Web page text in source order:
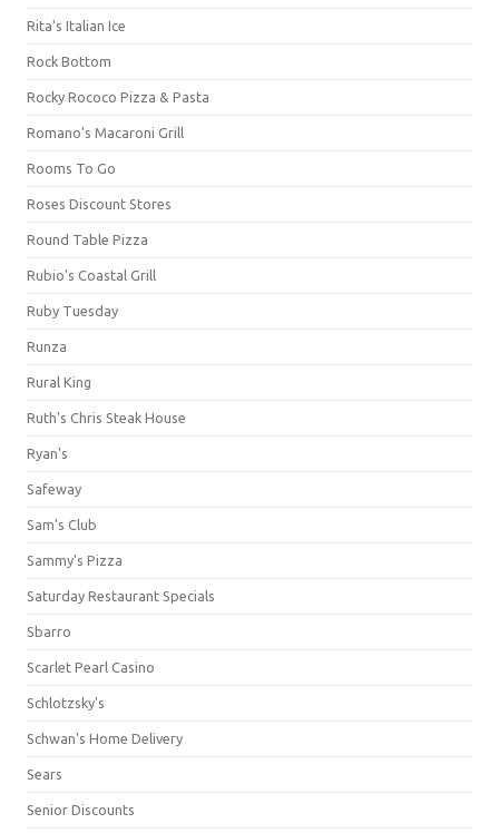
Rita's Italian Ice
Rock Bottom
Rocky Rococo Pizza & Pasta
Romano's Macaroni Grill
Rooms To Go
Roses Discount Stores
Round Table Pizza
Rubio's Coastal Grill
Ruby Tuesday
Runza
Rural King
Ruth's Chris Steak House
Ryan's
Safeway
Sam's Club
Sammy's Pizza
Saturday Restaurant Specials
Sbarro
Scarlet Pearl Casino
Schlotzsky's
Schwan's Home Delivery
Sears
Senior Discounts